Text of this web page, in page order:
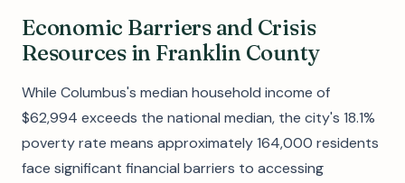
Economic Barriers and Crisis
Resources in Franklin County
While Columbus's median household income of
$62,994 exceeds the national median, the city's 18.1%
poverty rate means approximately 164,000 residents
face significant financial barriers to accessing